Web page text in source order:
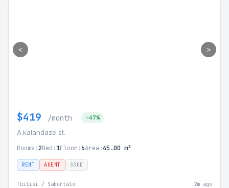
< >
$419 /month -47%
A.kalandaze st.
Rooms:2Bed:1Floor:6Area:45.00 m²
RENT AGENT SSGE
Tbilisi / Saburtalo 2m ago